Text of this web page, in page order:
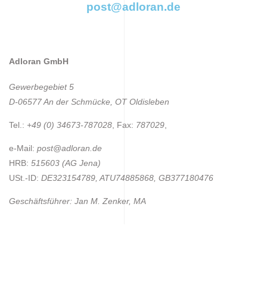
post@adloran.de
Adloran GmbH
Gewerbegebiet 5
D-06577 An der Schmücke, OT Oldisleben
Tel.: +49 (0) 34673-787028, Fax: 787029,
e-Mail: post@adloran.de
HRB: 515603 (AG Jena)
USt.-ID: DE323154789, ATU74885868, GB377180476
Geschäftsführer: Jan M. Zenker, MA